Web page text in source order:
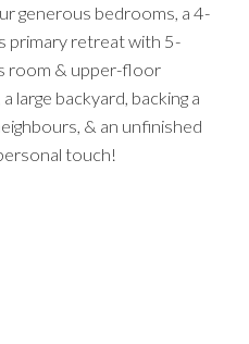
generous bedrooms, a 4-
primary retreat with 5-
room & upper-floor
large backyard, backing a
& an unfinished
touch!